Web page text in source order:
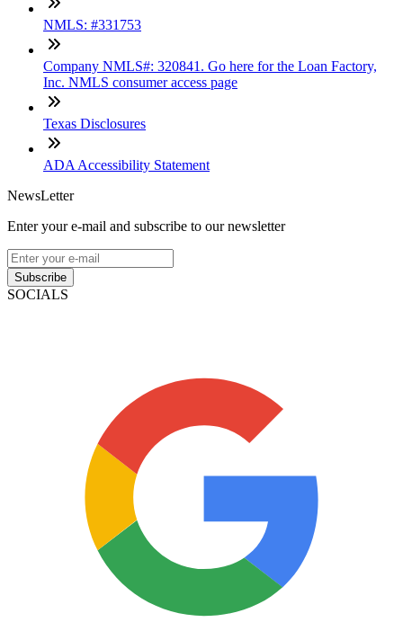
NMLS: #331753
Company NMLS#: 320841. Go here for the Loan Factory,
Inc. NMLS consumer access page
Texas Disclosures
ADA Accessibility Statement
NewsLetter
Enter your e-mail and subscribe to our newsletter
Subscribe
SOCIALS